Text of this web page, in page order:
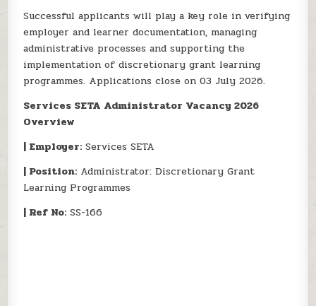
Successful applicants will play a key role in verifying
employer and learner documentation, managing
administrative processes and supporting the
implementation of discretionary grant learning
programmes. Applications close on 03 July 2026.
Services SETA Administrator Vacancy 2026
Overview
| Employer: Services SETA
| Position: Administrator: Discretionary Grant
Learning Programmes
| Ref No: SS-166